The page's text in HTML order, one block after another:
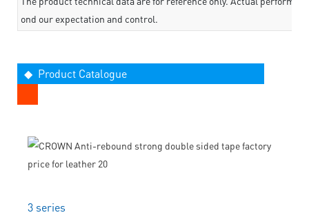
ond our expectation and control.
◆ Product Catalogue
3 series